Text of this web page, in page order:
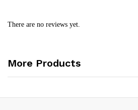
There are no reviews yet.
More Products